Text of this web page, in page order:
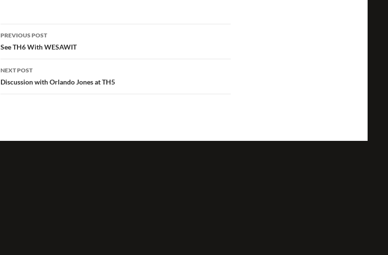
Post
navigation
PREVIOUS POST
See TH6 With WESAWIT
NEXT POST
Discussion with Orlando Jones at TH5